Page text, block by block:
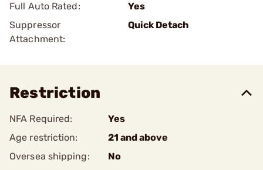
Full Auto Rated:
Yes
Suppressor
Attachment:
Quick Detach
Restriction
NFA Required:
Yes
Age restriction:
21 and above
Oversea shipping:
No